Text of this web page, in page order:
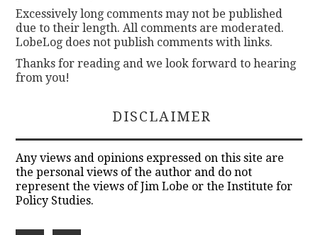
Excessively long comments may not be published
due to their length. All comments are moderated.
LobeLog does not publish comments with links.
Thanks for reading and we look forward to hearing
from you!
DISCLAIMER
Any views and opinions expressed on this site are
the personal views of the author and do not
represent the views of Jim Lobe or the Institute for
Policy Studies.